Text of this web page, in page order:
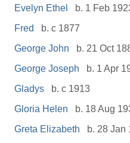
Evelyn Ethel
b. 1 Feb
Fred
b. c 1877
George John
b. 21 Oct
George Joseph
b. 1 Apr
Gladys
b. c 1913
Gloria Helen
b. 18 Aug
Greta Elizabeth
b. 28 Jan